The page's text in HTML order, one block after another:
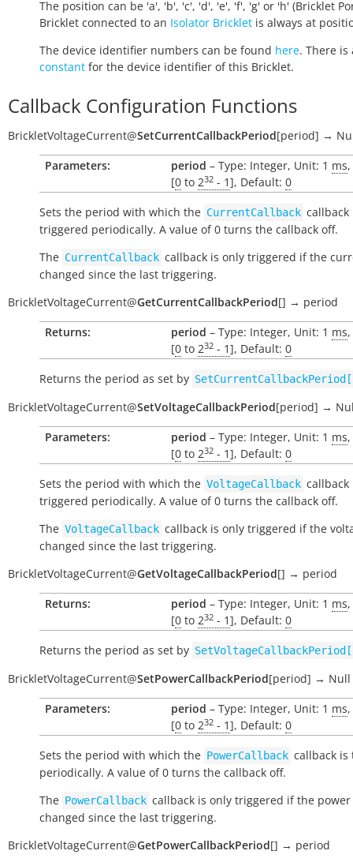
The position can be 'a', 'b', 'c', 'd', 'e', 'f', 'g' or 'h' (Bricklet
Bricklet connected to an Isolator Bricklet is always at
The device identifier numbers can be found here. There is
constant for the device identifier of this Bricklet.
Callback Configuration Functions
BrickletVoltageCurrent@SetCurrentCallbackPeriod[period] →
Parameters:
period – Type: Integer, Unit: 1 ms
[0 to 232 - 1], Default: 0
Sets the period with which the CurrentCallback callback
triggered periodically. A value of 0 turns the callback off.
The CurrentCallback callback is only triggered if the
changed since the last triggering.
BrickletVoltageCurrent@GetCurrentCallbackPeriod[] → period
Returns:
period – Type: Integer, Unit: 1 ms
[0 to 232 - 1], Default: 0
Returns the period as set by
BrickletVoltageCurrent@SetVoltageCallbackPeriod[period] →
Parameters:
period – Type: Integer, Unit: 1 ms
[0 to 232 - 1], Default: 0
Sets the period with which the VoltageCallback callback
triggered periodically. A value of 0 turns the callback off.
The VoltageCallback callback is only triggered if the
changed since the last triggering.
BrickletVoltageCurrent@GetVoltageCallbackPeriod[] → period
Returns:
period – Type: Integer, Unit: 1 ms
[0 to 232 - 1], Default: 0
Returns the period as set by
BrickletVoltageCurrent@SetPowerCallbackPeriod[period] → Null
Parameters:
period – Type: Integer, Unit: 1 ms
[0 to 232 - 1], Default: 0
Sets the period with which the PowerCallback callback is
periodically. A value of 0 turns the callback off.
The PowerCallback callback is only triggered if the power
changed since the last triggering.
BrickletVoltageCurrent@GetPowerCallbackPeriod[] → period